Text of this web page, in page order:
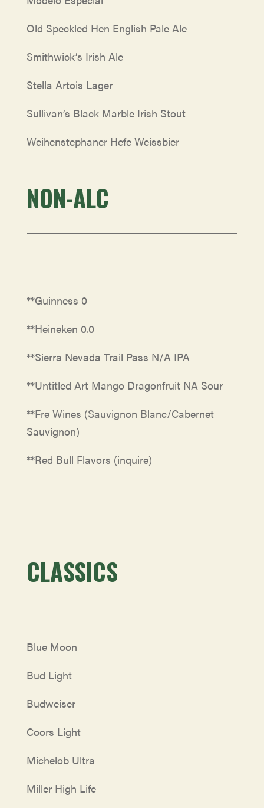
Old Speckled Hen English Pale Ale
Smithwick’s Irish Ale
Stella Artois Lager
Sullivan’s Black Marble Irish Stout
Weihenstephaner Hefe Weissbier
NON-ALC
**Guinness 0
**Heineken 0.0
**Sierra Nevada Trail Pass N/A IPA
**Untitled Art Mango Dragonfruit NA Sour
**Fre Wines (Sauvignon Blanc/Cabernet
Sauvignon)
**Red Bull Flavors (inquire)
CLASSICS
Blue Moon
Bud Light
Budweiser
Coors Light
Michelob Ultra
Miller High Life